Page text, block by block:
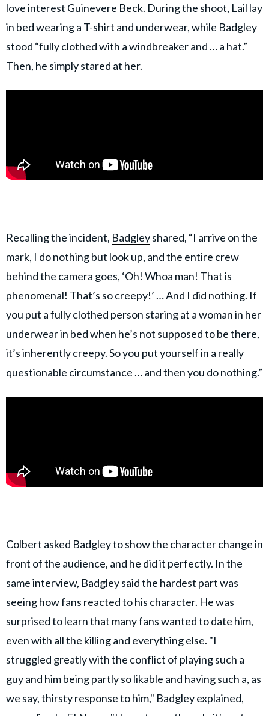
love interest Guinevere Beck. During the shoot, Lail lay
in bed wearing a T-shirt and underwear, while Badgley
stood “fully clothed with a windbreaker and … a hat.”
Then, he simply stared at her.
Recalling the incident, Badgleyshared, “I arrive on the
mark, I do nothing but look up, and the entire crew
behind the camera goes, ‘Oh! Whoa man! That is
phenomenal! That’s so creepy!’ … And I did nothing. If
you put a fully clothed person staring at a woman in her
underwear in bed when he’s not supposed to be there,
it’s inherently creepy. So you put yourself in a really
questionable circumstance … and then you do nothing.”
Colbert asked Badgley to show the character change in
front of the audience, and he did it perfectly. In the
same interview, Badgley said the hardest part was
seeing how fans reacted to his character. He was
surprised to learn that many fans wanted to date him,
even with all the killing and everything else. "I
struggled greatly with the conflict of playing such a
guy and him being partly so likable and having such a, as
we say, thirsty response to him," Badgley explained,